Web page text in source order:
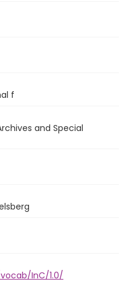
f
and Special
InC/1.0/